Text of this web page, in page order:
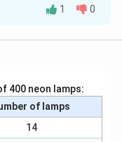
stops on
and into potential
PDF
1 0
400 neon lamps:
of lamps
14